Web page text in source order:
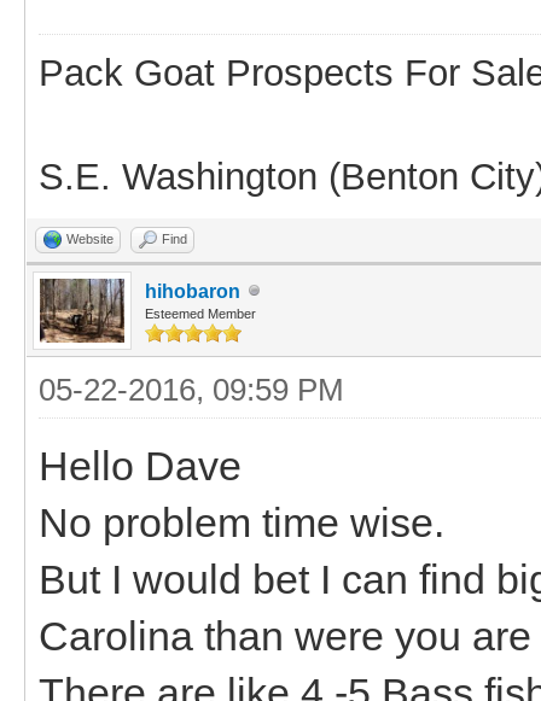
Pack Goat Prospects For
S.E. Washington (Benton
Website Find
hihobaron
Esteemed Member
05-22-2016, 09:59 PM
Hello Dave
No problem time wise.
But I would bet I can find
Carolina than were you are